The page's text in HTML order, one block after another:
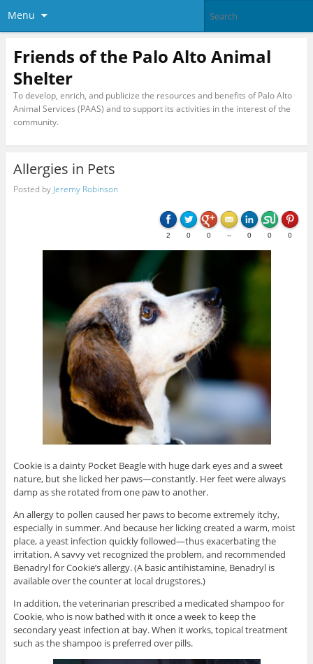
Menu
Friends of the Palo Alto Animal
Shelter
To develop, enrich, and publicize the resources and benefits of Palo Alto
Animal Services (PAAS) and to support its activities in the interest of the
community.
Allergies in Pets
Posted by Jeremy Robinson
2 0 0 -- 0 0 0
Cookie is a dainty Pocket Beagle with huge dark eyes and a sweet
nature, but she licked her paws—constantly. Her feet were always
damp as she rotated from one paw to another.
An allergy to pollen caused her paws to become extremely itchy,
especially in summer. And because her licking created a warm, moist
place, a yeast infection quickly followed—thus exacerbating the
irritation. A savvy vet recognized the problem, and recommended
Benadryl for Cookie’s allergy. (A basic antihistamine, Benadryl is
available over the counter at local drugstores.)
In addition, the veterinarian prescribed a medicated shampoo for
Cookie, who is now bathed with it once a week to keep the
secondary yeast infection at bay. When it works, topical treatment
such as the shampoo is preferred over pills.